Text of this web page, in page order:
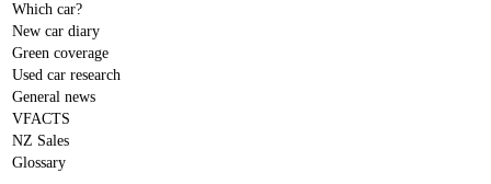
Which car?
New car diary
Green coverage
Used car research
General news
VFACTS
NZ Sales
Glossary